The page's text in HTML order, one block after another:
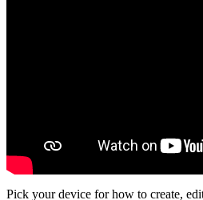
Pick your device for how to create,